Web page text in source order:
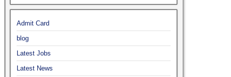
Admit Card
blog
Latest Jobs
Latest News